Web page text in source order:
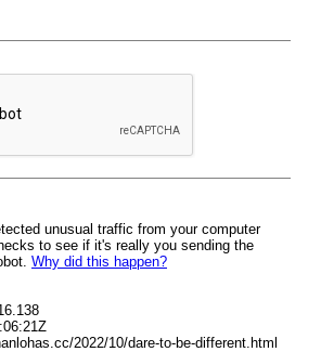
unusual traffic from your computer
to see if it's really you sending the
Why did this happen?
2022/10/dare-to-be-different.html